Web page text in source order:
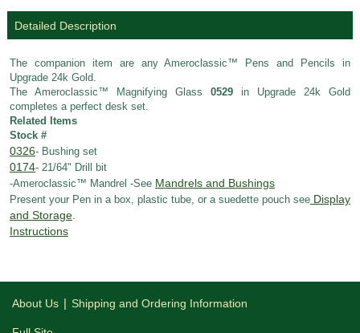
Detailed Description
The companion item are any Ameroclassic™ Pens and Pencils in
Upgrade 24k Gold.
The Ameroclassic™ Magnifying Glass 0529in Upgrade 24k Gold
completes a perfect desk set.
Related Items
Stock #
0326- Bushing set
0174- 21/64" Drill bit
-Ameroclassic™ Mandrel -See Mandrels and Bushings
Present your Pen in a box, plastic tube, or a suedette pouch seeDisplay
and Storage.
Instructions
About Us | Shipping and Ordering Information